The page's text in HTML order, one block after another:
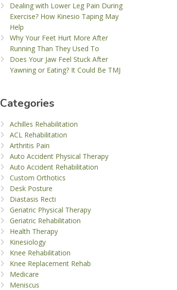
Dealing with Lower Leg Pain During
Exercise? How Kinesio Taping May
Help
Why Your Feet Hurt More After
Running Than They Used To
Does Your Jaw Feel Stuck After
Yawning or Eating? It Could Be TMJ
Categories
Achilles Rehabilitation
ACL Rehabilitation
Arthritis Pain
Auto Accident Physical Therapy
Auto Accident Rehabilitation
Custom Orthotics
Desk Posture
Diastasis Recti
Geriatric Physical Therapy
Geriatric Rehabilitation
Health Therapy
Kinesiology
Knee Rehabilitation
Knee Replacement Rehab
Medicare
Meniscus